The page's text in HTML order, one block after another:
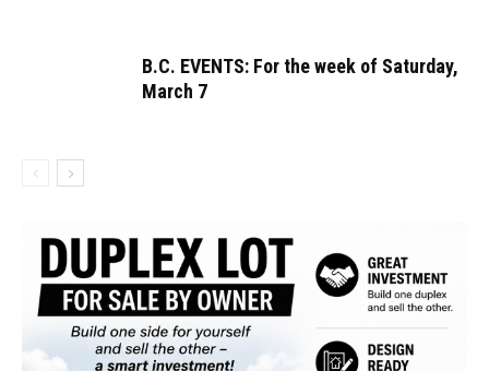
B.C. EVENTS: For the week of Saturday,
March 7